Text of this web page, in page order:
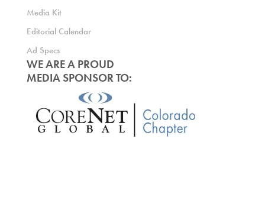
Media Kit
Editorial Calendar
Ad Specs
WE ARE A PROUD
MEDIA SPONSOR TO: